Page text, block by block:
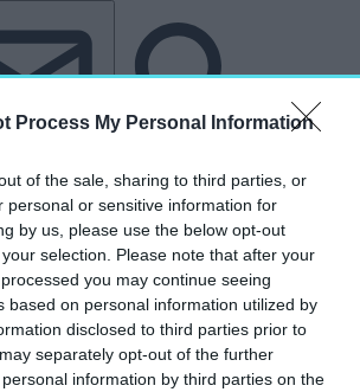
Process My Personal Information
of the sale, sharing to third parties, or
personal or sensitive information for
by us, please use the below opt-out
selection. Please note that after your
you may continue seeing
based on personal information utilized by
disclosed to third parties prior to
separately opt-out of the further
information by third parties on the
címkéjű cikkek